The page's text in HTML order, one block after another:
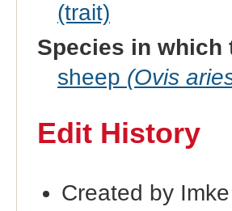
(trait)
Species in which
sheep (Ovis
Edit History
Created by